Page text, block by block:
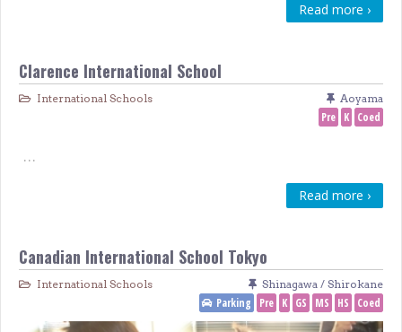
Read more ›
Clarence International School
International Schools Aoyama
Pre K Coed
…
Read more ›
Canadian International School Tokyo
International Schools Shinagawa / Shirokane
Parking Pre K GS MS HS Coed